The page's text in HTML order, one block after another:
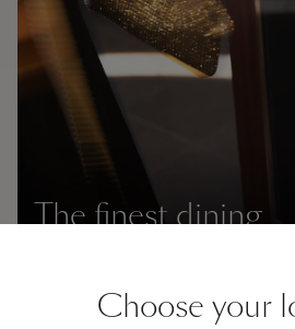
The finest dining
Choose your